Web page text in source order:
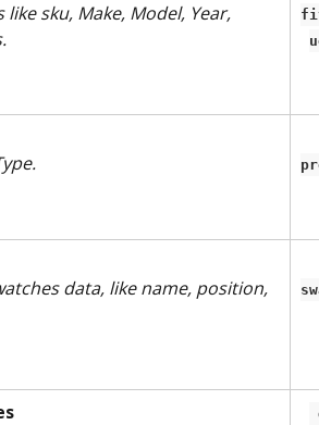
sku, Make, Model, Year,
data, like name, position,